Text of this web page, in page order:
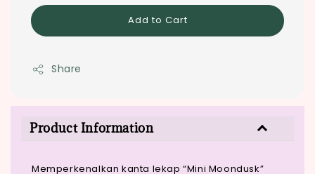
Add to Cart
Share
Product Information
Memperkenalkan kanta lekap “Mini Moondusk”